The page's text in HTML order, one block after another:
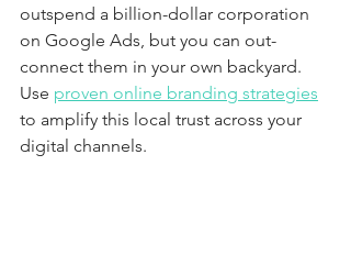
outspend a billion-dollar corporation
on Google Ads, but you can out-
connect them in your own backyard.
Use proven online branding strategies
to amplify this local trust across your
digital channels.